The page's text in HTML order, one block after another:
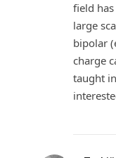
field
large
bipolar
charge
taught